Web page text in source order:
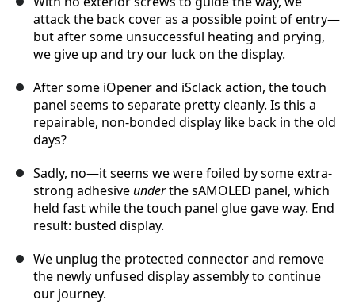
attack the back cover as a possible point of entry—
but after some unsuccessful heating and prying,
we give up and try our luck on the display.
After some iOpener and iSclack action, the touch
panel seems to separate pretty cleanly. Is this a
repairable, non-bonded display like back in the old
days?
Sadly, no—it seems we were foiled by some extra-
strong adhesiveunderthe sAMOLED panel, which
held fast while the touch panel glue gave way. End
result: busted display.
We unplug the protected connector and remove
the newly unfused display assembly to continue
our journey.